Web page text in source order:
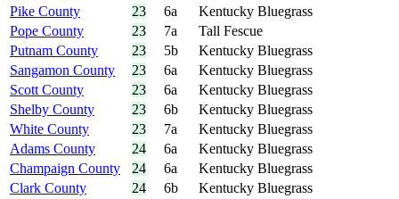
Pike County
23 6a
Kentucky Bluegrass
Pope County
23 7a
Tall Fescue
Putnam County
23 5b
Kentucky Bluegrass
Sangamon County
23 6a
Kentucky Bluegrass
Scott County
23 6a
Kentucky Bluegrass
Shelby County
23 6b
Kentucky Bluegrass
White County
23 7a
Kentucky Bluegrass
Adams County
24 6a
Kentucky Bluegrass
Champaign County
24 6a
Kentucky Bluegrass
Clark County
24 6b
Kentucky Bluegrass